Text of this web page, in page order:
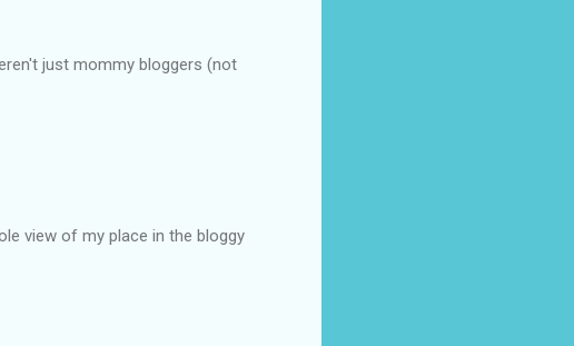
just mommy bloggers (not
view of my place in the bloggy